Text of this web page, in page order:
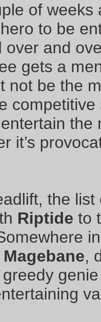
of
to be
over and
gets a
not be the
it’s
the
Riptide to
Magebane,